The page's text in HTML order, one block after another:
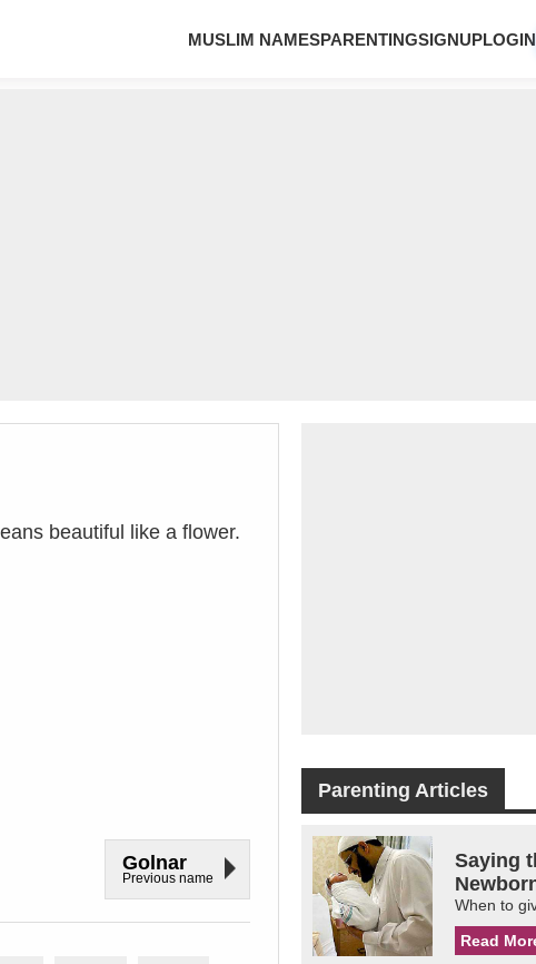
MUSLIM NAMESPARENTINGSIGNUPLOGIN
beautiful like a flower.
Golnar
Previous name
Parenting Articles
Saying
When to
Read